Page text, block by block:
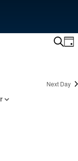
Search
Day
Next Day